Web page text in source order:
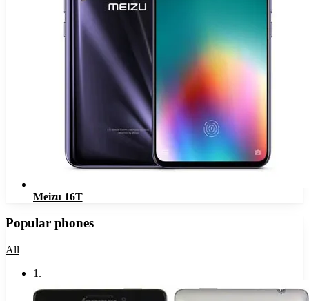
Meizu 16T
Popular phones
All
1 .